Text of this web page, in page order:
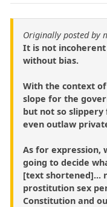
Originally posted by
It is not
without bias.
With the context
slope for the
but not so
even outlaw
As for expression,
going to decide
[text shortened]...
prostitution sex
Constitution and